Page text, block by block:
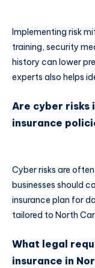
Implementing risk
training, security
history can lower
experts also helps
Are cyber risks
insurance
Cyber risks are
businesses should
insurance plan for
tailored to North
What legal
insurance in